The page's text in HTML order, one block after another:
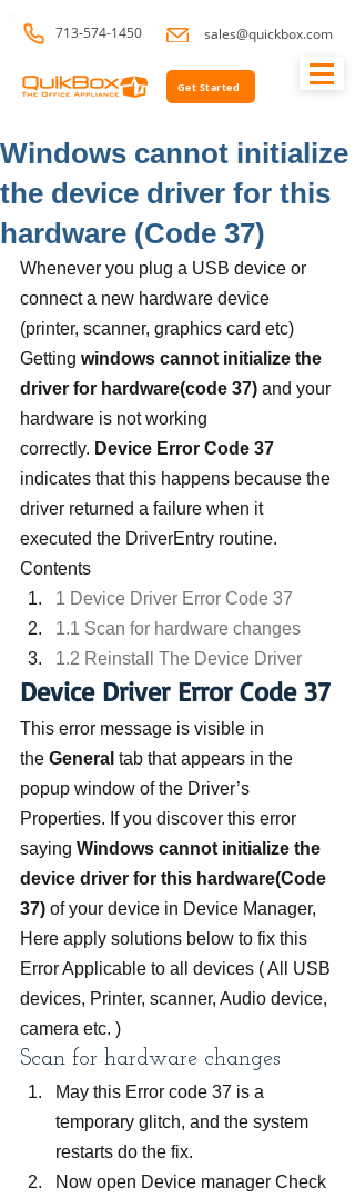
713-574-1450 sales@quickbox.com
Get Started
Windows cannot initialize
the device driver for this
hardware (Code 37)
Whenever you plug a USB device or
connect a new hardware device
(printer, scanner, graphics card etc)
Getting windows cannot initialize the
driver for hardware(code 37) and your
hardware is not working
correctly. Device Error Code 37
indicates that this happens because the
driver returned a failure when it
executed the DriverEntry routine.
Contents
1 Device Driver Error Code 37
1.1 Scan for hardware changes
1.2 Reinstall The Device Driver
Device Driver Error Code 37
This error message is visible in
the General tab that appears in the
popup window of the Driver’s
Properties. If you discover this error
saying Windows cannot initialize the
device driver for this hardware(Code
37) of your device in Device Manager,
Here apply solutions below to fix this
Error Applicable to all devices ( All USB
devices, Printer, scanner, Audio device,
camera etc. )
Scan for hardware changes
May this Error code 37 is a
temporary glitch, and the system
restarts do the fix.
Now open Device manager Check